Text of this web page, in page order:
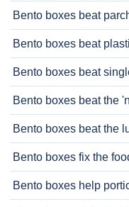
Bento boxes beat
Bento boxes beat
Bento boxes beat
Bento boxes beat the
Bento boxes beat the
Bento boxes fix the
Bento boxes help